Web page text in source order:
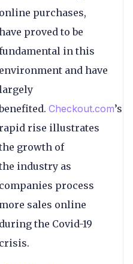
online purchases,
proved to be
in this
environment and have
Checkout.com’s
rise illustrates
growth of
industry as
companies process
more sales online
during the Covid-19
crisis.